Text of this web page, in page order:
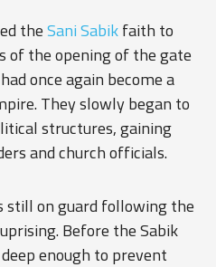
theSani Sabikfaith to
of the opening of the gate
once again become a
They slowly began to
structures, gaining
and church officials.
still on guard following the
Before the Sabik
enough to prevent